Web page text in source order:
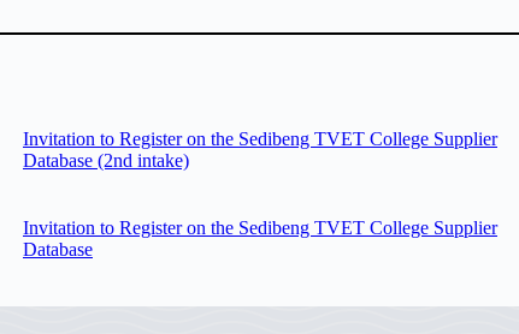
Invitation to Register on the Sedibeng TVET College Supplier
Database (2nd intake)
Invitation to Register on the Sedibeng TVET College Supplier
Database